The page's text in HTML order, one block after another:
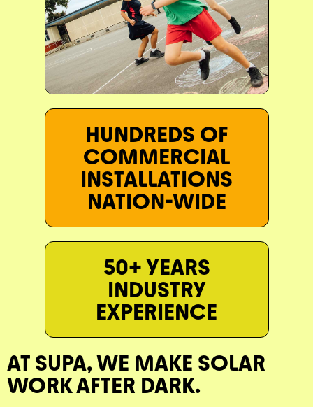
HUNDREDS OF
COMMERCIAL
INSTALLATIONS
NATION-WIDE
50+ YEARS
INDUSTRY
EXPERIENCE
AT SUPA, WE MAKE SOLAR
WORK AFTER DARK.